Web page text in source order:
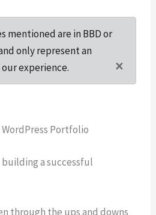
mentioned are in BBD or
only represent an
experience.
×
Portfolio
a successful
through the ups and downs